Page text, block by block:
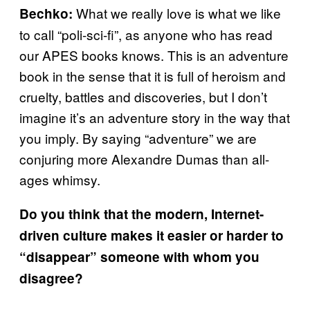
Bechko: What we really love is what we like
to call “poli-sci-fi”, as anyone who has read
our APES books knows. This is an adventure
book in the sense that it is full of heroism and
cruelty, battles and discoveries, but I don’t
imagine it’s an adventure story in the way that
you imply. By saying “adventure” we are
conjuring more Alexandre Dumas than all-
ages whimsy.
Do you think that the modern, Internet-
driven culture makes it easier or harder to
“disappear” someone with whom you
disagree?